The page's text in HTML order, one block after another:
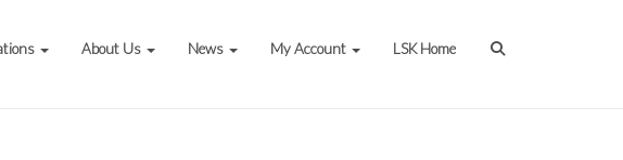
About Us News My Account LSK Home